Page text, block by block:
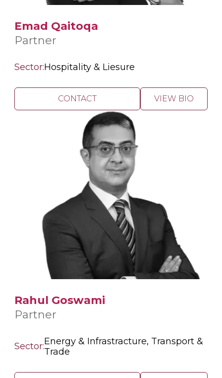
Emad Qaitoqa
Partner
Sector:Hospitality & Liesure
CONTACT VIEW BIO
Rahul Goswami
Partner
Sector:Energy & Infrastracture, Transport &
Trade